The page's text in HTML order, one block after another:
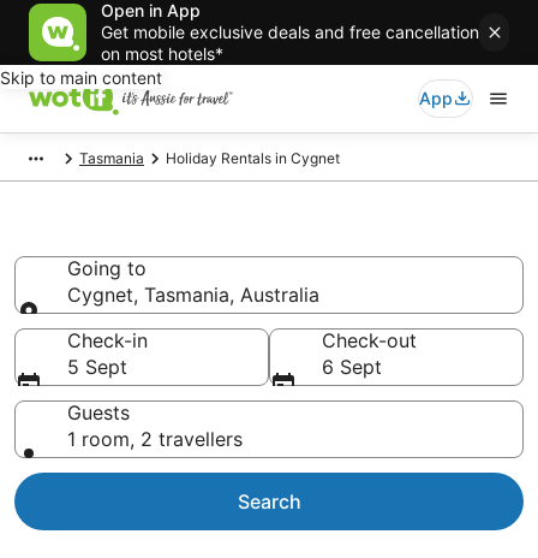
Open in App
Get mobile exclusive deals and free cancellation
on most hotels*
Skip to main content
App
Tasmania Holiday Rentals in Cygnet
Going to
Cygnet, Tasmania, Australia
Going to
Check-in
5 Sept
Check-out
6 Sept
Guests
1 room, 2 travellers
Search